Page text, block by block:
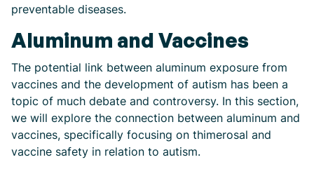
preventable diseases.
Aluminum and Vaccines
The potential link between aluminum exposure from
vaccines and the development of autism has been a
topic of much debate and controversy. In this section,
we will explore the connection between aluminum and
vaccines, specifically focusing on thimerosal and
vaccine safety in relation to autism.